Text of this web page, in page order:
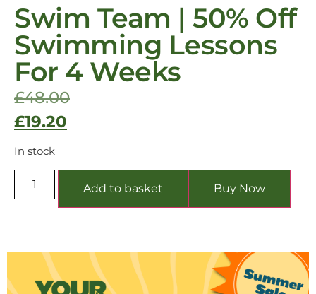
Swim Team | 50% Off
Swimming Lessons
For 4 Weeks
£48.00
£19.20
In stock
Add to basket Buy Now